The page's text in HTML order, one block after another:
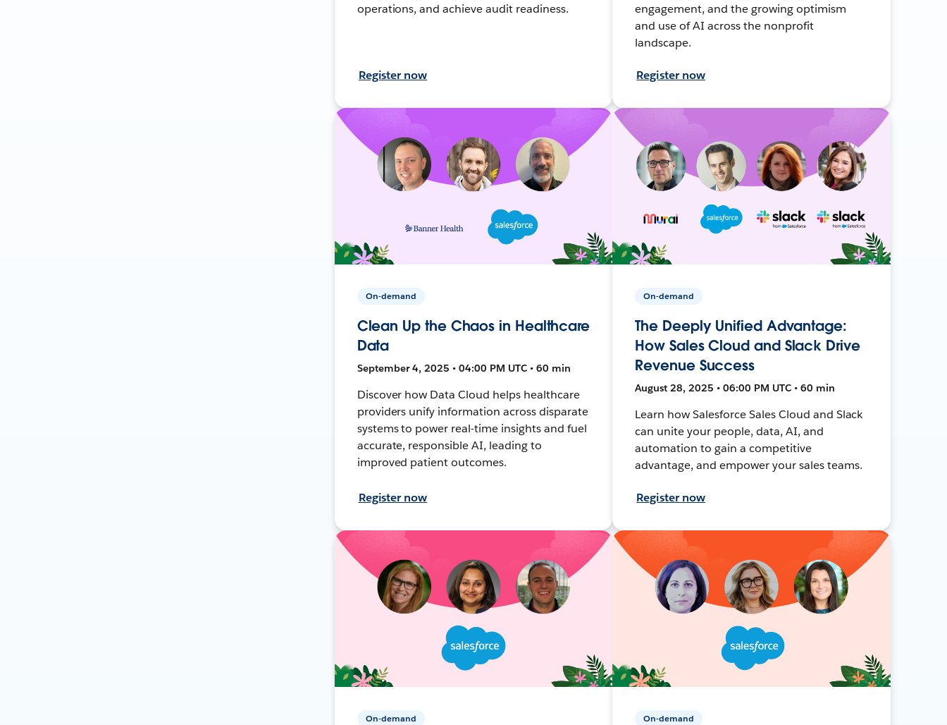
operations, and achieve audit readiness.
Register now
engagement, and the growing optimism
and use of AI across the nonprofit
landscape.
Register now
On-demand
Clean Up the Chaos in Healthcare
Data
September 4, 2025 • 04:00 PM UTC • 60 min
Discover how Data Cloud helps healthcare
providers unify information across disparate
systems to power real-time insights and fuel
accurate, responsible AI, leading to
improved patient outcomes.
Register now
On-demand
The Deeply Unified Advantage:
How Sales Cloud and Slack Drive
Revenue Success
August 28, 2025 • 06:00 PM UTC • 60 min
Learn how Salesforce Sales Cloud and Slack
can unite your people, data, AI, and
automation to gain a competitive
advantage, and empower your sales teams.
Register now
On-demand On-demand